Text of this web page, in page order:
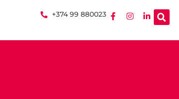
+374 99 880023